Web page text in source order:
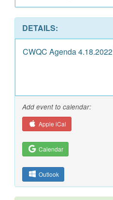
DETAILS:
CWQC Agenda 4.18.2022
Add event to calendar:
Apple iCal
Calendar
Outlook